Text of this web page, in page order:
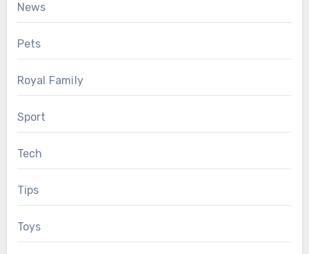
News
Pets
Royal Family
Sport
Tech
Tips
Toys